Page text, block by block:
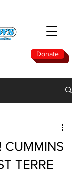
Donate
CUMMINS
TERRE